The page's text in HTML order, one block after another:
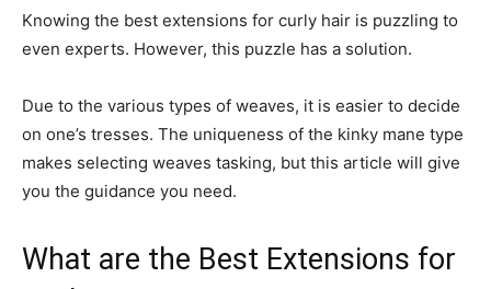
Knowing the best extensions for curly hair is puzzling to
even experts. However, this puzzle has a solution.
Due to the various types of weaves, it is easier to decide
on one’s tresses. The uniqueness of the kinky mane type
makes selecting weaves tasking, but this article will give
you the guidance you need.
What are the Best Extensions for